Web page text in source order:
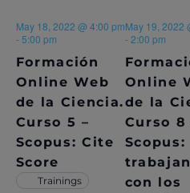
Formación
Online Web
de la Ciencia.
Curso 5 –
Scopus: Cite
Score
May 18, 2022 @ 4:00 pm
-5:00 pm
Trainings
Online
de la
Curso 8
Scopus:
con los
May 19, 2022
-2:00 pm